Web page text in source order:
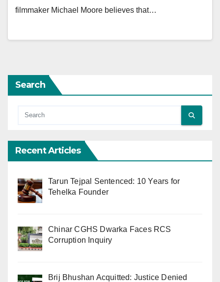
filmmaker Michael Moore believes that…
Search
Recent Articles
Tarun Tejpal Sentenced: 10 Years for
Tehelka Founder
Chinar CGHS Dwarka Faces RCS
Corruption Inquiry
Brij Bhushan Acquitted: Justice Denied